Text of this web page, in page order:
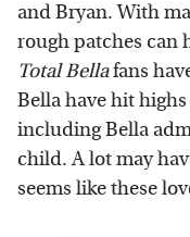
and Bryan. With
rough patches can
Total Bellafans
Bella have hit
including Bella
child. A lot may
seems like these